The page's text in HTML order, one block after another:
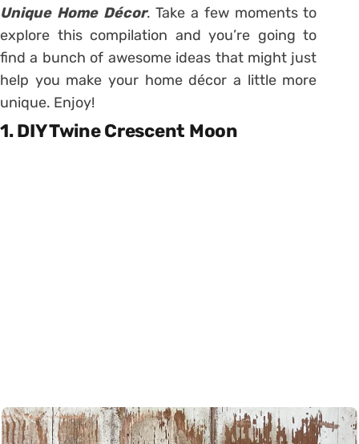
Unique Home Décor. Take a few moments to
explore this compilation and you’re going to
find a bunch of awesome ideas that might just
help you make your home décor a little more
unique. Enjoy!
1. DIY Twine Crescent Moon